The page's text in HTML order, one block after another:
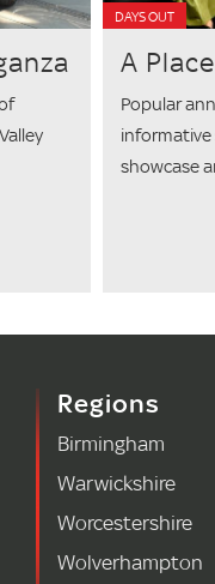
DAYS OUT
A
Popular
informative
showcase
Regions
Birmingham
Warwickshire
Worcestershire
Wolverhampton